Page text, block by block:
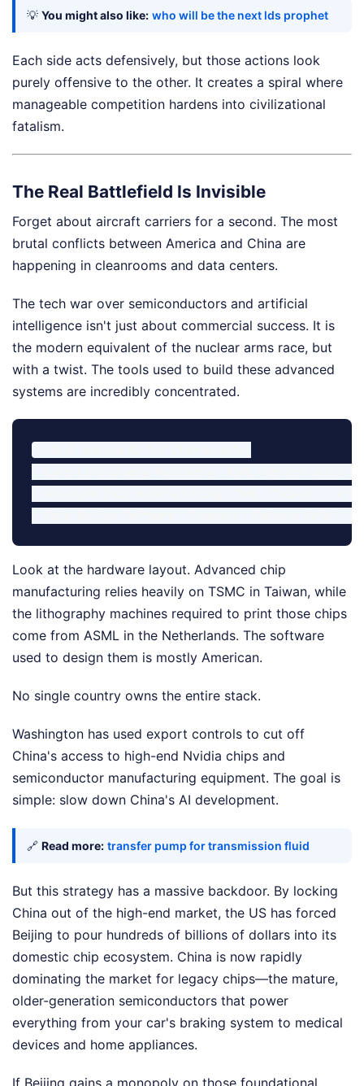
💡 You might also like: who will be the next lds prophet
Each side acts defensively, but those actions look
purely offensive to the other. It creates a spiral where
manageable competition hardens into civilizational
fatalism.
The Real Battlefield Is Invisible
Forget about aircraft carriers for a second. The most
brutal conflicts between America and China are
happening in cleanrooms and data centers.
The tech war over semiconductors and artificial
intelligence isn't just about commercial success. It is
the modern equivalent of the nuclear arms race, but
with a twist. The tools used to build these advanced
systems are incredibly concentrated.
Look at the hardware layout. Advanced chip
manufacturing relies heavily on TSMC in Taiwan, while
the lithography machines required to print those chips
come from ASML in the Netherlands. The software
used to design them is mostly American.
No single country owns the entire stack.
Washington has used export controls to cut off
China's access to high-end Nvidia chips and
semiconductor manufacturing equipment. The goal is
simple: slow down China's AI development.
🔗 Read more: transfer pump for transmission fluid
But this strategy has a massive backdoor. By locking
China out of the high-end market, the US has forced
Beijing to pour hundreds of billions of dollars into its
domestic chip ecosystem. China is now rapidly
dominating the market for legacy chips—the mature,
older-generation semiconductors that power
everything from your car's braking system to medical
devices and home appliances.